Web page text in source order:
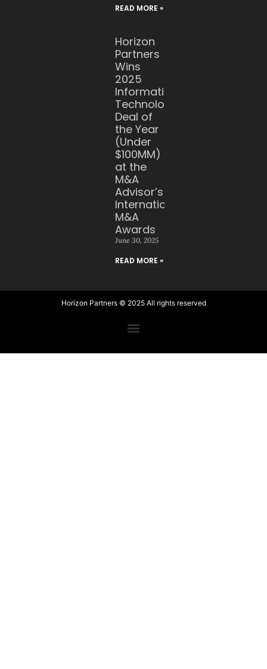
READ MORE »
Horizon
Partners
Wins
2025
Information
Technology
Deal of
the Year
(Under
$100MM)
at the
M&A
Advisor’s
International
M&A
Awards
June 30, 2025
READ MORE »
Horizon Partners © 2025 All rights reserved​